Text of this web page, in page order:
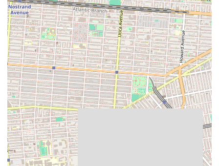
versatility of offering everything from daily breads to special
occasion cakes, makes it a one-stop shop for diverse culinary
requirements, saving locals time and effort.
Furthermore, as a local establishment, Cup of Milk Bakery
contributes to the unique character and community spirit of Marine
Park. It serves as a go-to spot where residents can not only purchase
delicious items but also potentially experience a more personalized
and friendly service often found in smaller, local businesses. In
essence, Cup of Milk Bakery isn't just about selling baked goods; it's
about providing a comforting, high-quality, and convenient service
that genuinely enhances the daily lives and special moments of its
local New York clientele, cementing its status as a cherished
neighborhood asset.